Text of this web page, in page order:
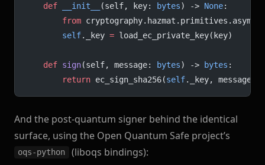
    def
__init__ (self, key: bytes) -> None:
        from
        self
._key = load_ec_private_key(key)
    def
sign(self, message: bytes) -> bytes :
        return
ec_sign_sha256(self._key, message)
And the post-quantum signer behind the identical
surface, using the Open Quantum Safe project’s
oqs-python (liboqs bindings):